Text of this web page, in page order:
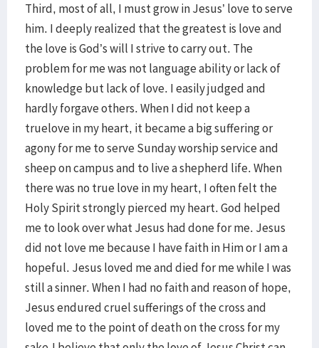
Third, most of all, I must grow in Jesus’ love to serve
him. I deeply realized that the greatest is love and
the love is God’s will I strive to carry out. The
problem for me was not language ability or lack of
knowledge but lack of love. I easily judged and
hardly forgave others. When I did not keep a
truelove in my heart, it became a big suffering or
agony for me to serve Sunday worship service and
sheep on campus and to live a shepherd life. When
there was no true love in my heart, I often felt the
Holy Spirit strongly pierced my heart. God helped
me to look over what Jesus had done for me. Jesus
did not love me because I have faith in Him or I am a
hopeful. Jesus loved me and died for me while I was
still a sinner. When I had no faith and reason of hope,
Jesus endured cruel sufferings of the cross and
loved me to the point of death on the cross for my